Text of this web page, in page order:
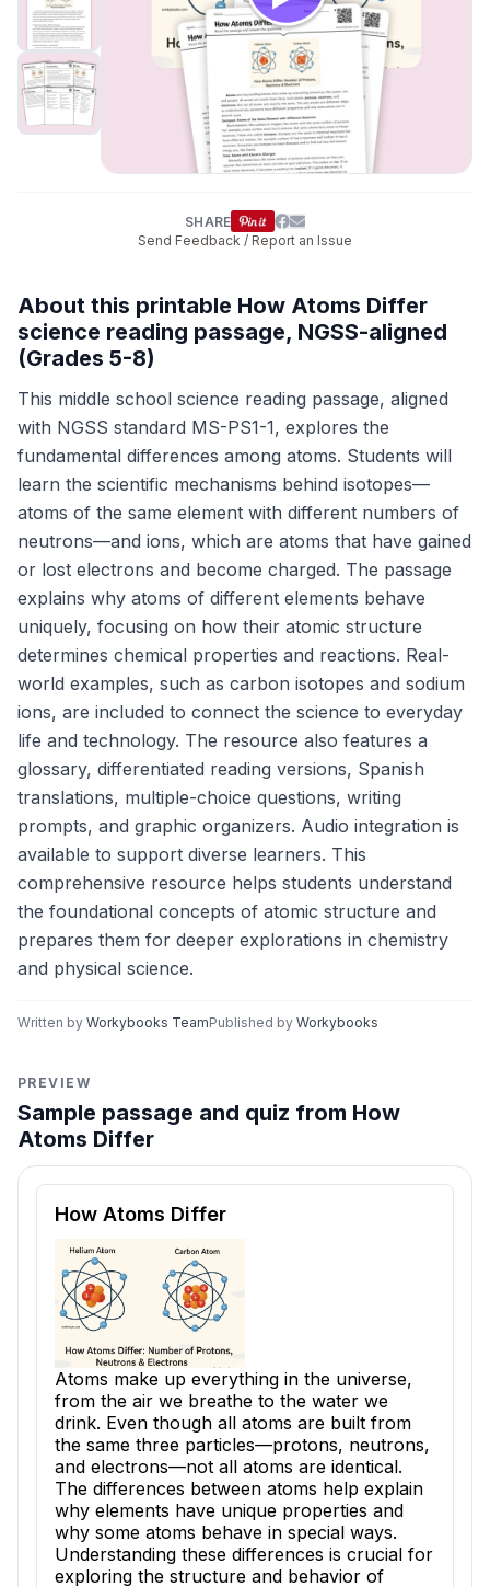
SHARE
Send Feedback / Report an Issue
About this printable How Atoms Differ
science reading passage, NGSS-aligned
(Grades 5-8)
This middle school science reading passage, aligned
with NGSS standard MS-PS1-1, explores the
fundamental differences among atoms. Students will
learn the scientific mechanisms behind isotopes—
atoms of the same element with different numbers of
neutrons—and ions, which are atoms that have gained
or lost electrons and become charged. The passage
explains why atoms of different elements behave
uniquely, focusing on how their atomic structure
determines chemical properties and reactions. Real-
world examples, such as carbon isotopes and sodium
ions, are included to connect the science to everyday
life and technology. The resource also features a
glossary, differentiated reading versions, Spanish
translations, multiple-choice questions, writing
prompts, and graphic organizers. Audio integration is
available to support diverse learners. This
comprehensive resource helps students understand
the foundational concepts of atomic structure and
prepares them for deeper explorations in chemistry
and physical science.
Written by Workybooks TeamPublished by Workybooks
PREVIEW
Sample passage and quiz from How
Atoms Differ
Reading passage and comprehension quiz preview
How Atoms Differ
Atoms make up everything in the universe,
from the air we breathe to the water we
drink. Even though all atoms are built from
the same three particles—protons, neutrons,
and electrons—not all atoms are identical.
The differences between atoms help explain
why elements have unique properties and
why some atoms behave in special ways.
Understanding these differences is crucial for
exploring the structure and behavior of